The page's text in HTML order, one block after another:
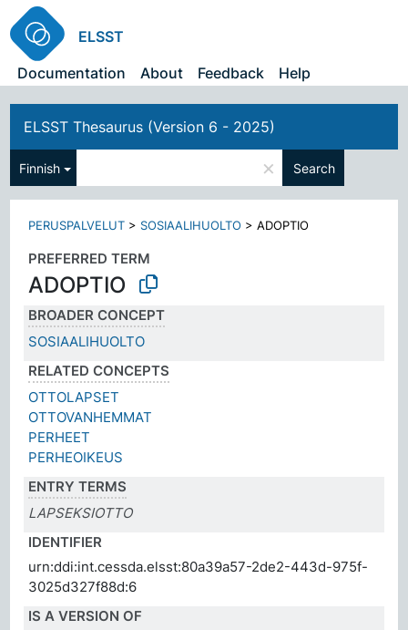
ELSST
Documentation
About Feedback Help
ELSST Thesaurus (Version 6 - 2025)
Finnish × Search
PERUSPALVELUT > SOSIAALIHUOLTO >ADOPTIO
PREFERRED TERM
ADOPTIO
BROADER CONCEPT
SOSIAALIHUOLTO
RELATED CONCEPTS
OTTOLAPSET
OTTOVANHEMMAT
PERHEET
PERHEOIKEUS
ENTRY TERMS
LAPSEKSIOTTO
IDENTIFIER
urn:ddi:int.cessda.elsst:80a39a57-2de2-443d-975f-
3025d327f88d:6
IS A VERSION OF